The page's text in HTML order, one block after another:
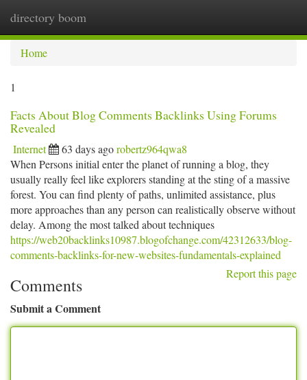
directory boom
Home
1
Facts About Blog Comments Backlinks Using Forums
Revealed
Internet 63 days agorobertz964qwa8
When Persons initial enter the planet of running a blog, they
usually really feel like explorers standing at the sting of a massive
forest. You can find plenty of paths, unlimited assistance, plus
more approaches than any person can realistically observe without
delay. Among the most talked about techniques
https://web20backlinks10987.blogofchange.com/42312633/blog-
comments-backlinks-for-new-websites-fundamentals-explained
Report this page
Comments
Submit a Comment